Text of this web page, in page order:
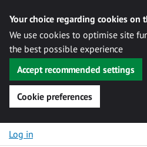
Your choice regarding cookies on
We use cookies to optimise site
the best possible experience
Accept recommended settings
Cookie preferences
Skip to content
Log in